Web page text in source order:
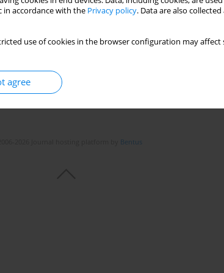
in accordance with the Privacy policy. Data are also
use of cookies in the browser configuration may
agree
Bentus